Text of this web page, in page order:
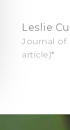
Leslie
Journal of
article)*